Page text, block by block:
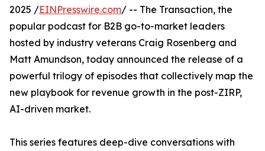
2025 /EINPresswire.com/ -- The Transaction, the
popular podcast for B2B go-to-market leaders
hosted by industry veterans Craig Rosenberg and
Matt Amundson, today announced the release of a
powerful trilogy of episodes that collectively map the
new playbook for revenue growth in the post-ZIRP,
AI-driven market.
This series features deep-dive conversations with